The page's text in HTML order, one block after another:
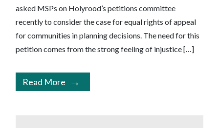
asked MSPs on Holyrood’s petitions committee
recently to consider the case for equal rights of appeal
for communities in planning decisions. The need for this
petition comes from the strong feeling of injustice […]
Read More